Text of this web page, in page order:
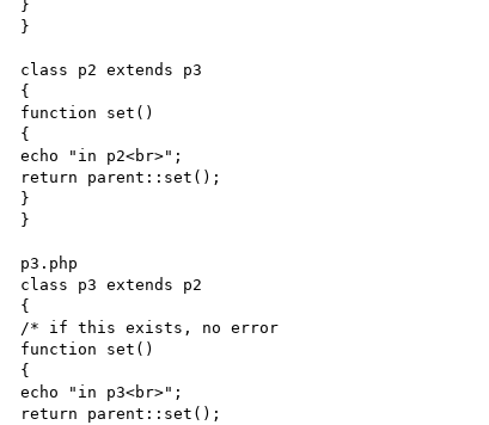
}
}
class p2 extends p3
{
function set()
{
echo "in p2<br>";
return parent::set();
}
}
p3.php
class p3 extends p2
{
/* if this exists, no error
function set()
{
echo "in p3<br>";
return parent::set();